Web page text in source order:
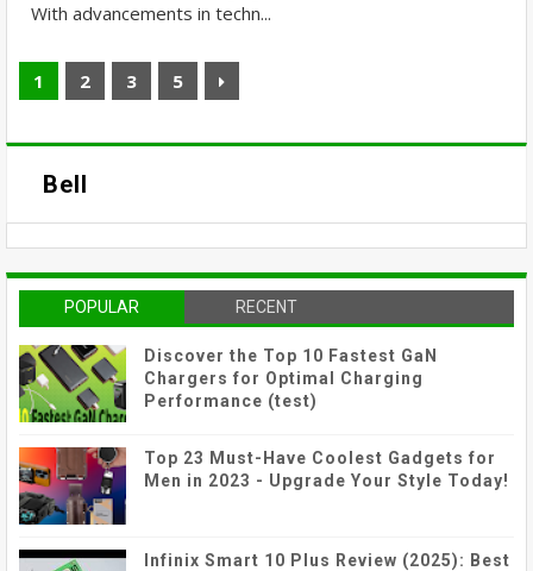
With advancements in techn...
1 2 3 5
Bell
POPULAR RECENT
Discover the Top 10 Fastest GaN
Chargers for Optimal Charging
Performance (test)
Top 23 Must-Have Coolest Gadgets for
Men in 2023 - Upgrade Your Style Today!
Infinix Smart 10 Plus Review (2025): Best